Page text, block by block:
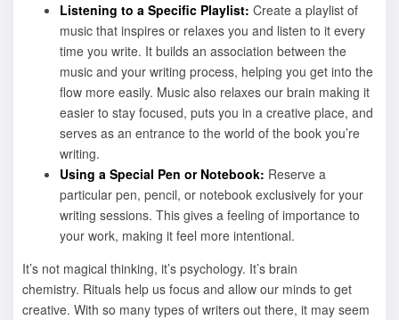
Listening to a Specific Playlist: Create a playlist of
music that inspires or relaxes you and listen to it every
time you write. It builds an association between the
music and your writing process, helping you get into the
flow more easily. Music also relaxes our brain making it
easier to stay focused, puts you in a creative place, and
serves as an entrance to the world of the book you’re
writing.
Using a Special Pen or Notebook: Reserve a
particular pen, pencil, or notebook exclusively for your
writing sessions. This gives a feeling of importance to
your work, making it feel more intentional.
It’s not magical thinking, it’s psychology. It’s brain
chemistry. Rituals help us focus and allow our minds to get
creative. With so many types of writers out there, it may seem